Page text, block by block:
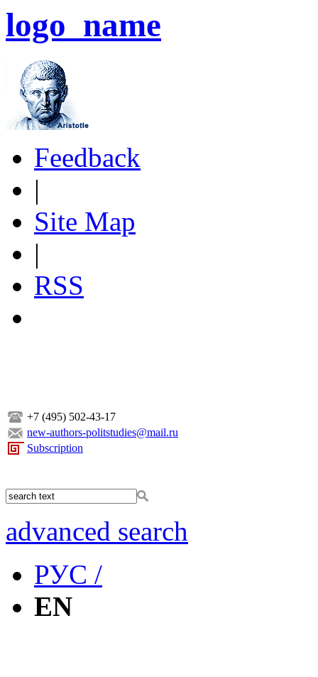
logo_name
Feedback
|
Site Map
|
RSS
+7 (495) 502-43-17
new-authors-politstudies@mail.ru
Subscription
advanced search
РУС /
EN